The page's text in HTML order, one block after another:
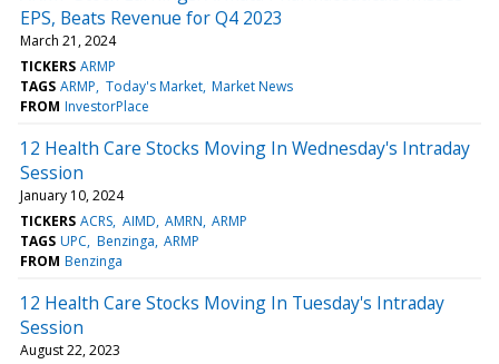
EPS, Beats Revenue for Q4 2023
March 21, 2024
TICKERS ARMP
TAGS ARMP Today's Market Market News
FROM InvestorPlace
12 Health Care Stocks Moving In Wednesday's Intraday
Session
January 10, 2024
TICKERS ACRS AIMD AMRN ARMP
TAGS UPC Benzinga ARMP
FROM Benzinga
12 Health Care Stocks Moving In Tuesday's Intraday
Session
August 22, 2023